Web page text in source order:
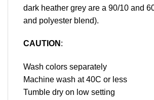
dark heather grey are a 90/10 and
and polyester blend).
CAUTION :
Wash colors separately
Machine wash at 40C or less
Tumble dry on low setting